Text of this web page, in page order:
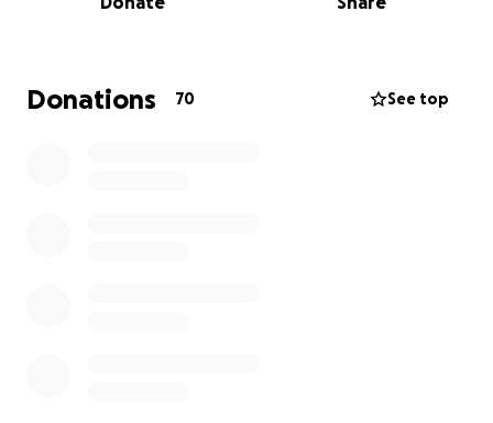
donation or share means the world to our family.
Donations 70 See top